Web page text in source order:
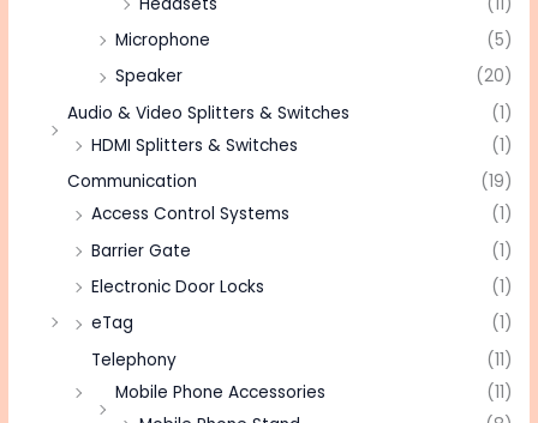
Microphone
(5)
Speaker
(20)
Audio & Video Splitters & Switches
(1)
HDMI Splitters & Switches
(1)
Communication
(19)
Access Control Systems
(1)
Barrier Gate
(1)
Electronic Door Locks
(1)
eTag
(1)
Telephony
(11)
Mobile Phone Accessories
(11)